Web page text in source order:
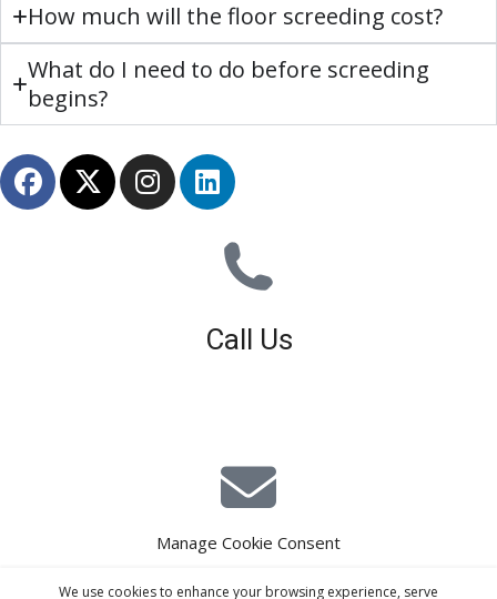
Manage Cookie Consent
We use cookies to enhance your browsing experience, serve
How much will the floor screeding cost?
What do I need to do before screeding
begins?
Call Us
E-Mail Estimating